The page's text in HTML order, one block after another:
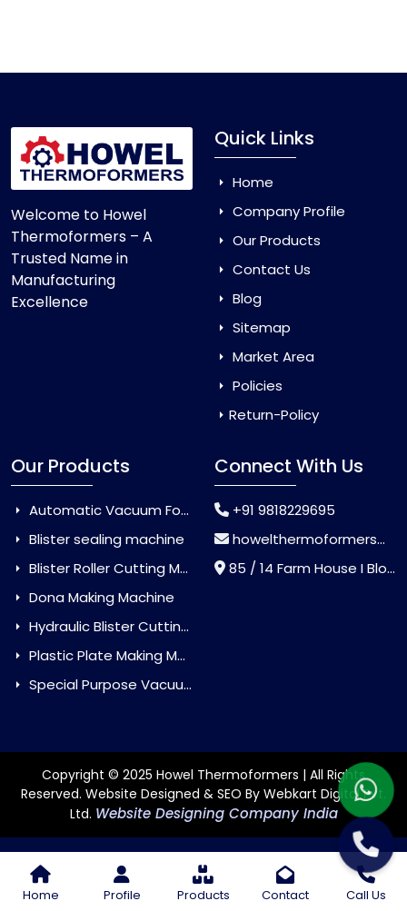
Home Profile Products Contact Call Us
Welcome to Howel
Thermoformers – A
Trusted Name in
Manufacturing
Excellence
Quick Links
Home
Company Profile
Our Products
Contact Us
Blog
Sitemap
Market Area
Policies
Return-Policy
Our Products
Automatic Vacuum Forming Machine
Blister sealing machine
Blister Roller Cutting Machine
Dona Making Machine
Hydraulic Blister Cutting Machine
Plastic Plate Making Machine
Special Purpose Vacuum Forming Machine
Connect With Us
+91 9818229695
howelthermoformers@gmail.com
85 / 14 Farm House I Block Jaitur Badarpur, Badarpur, Delhi, India - 110044
Copyright © 2025 Howel Thermoformers | All Rights
Reserved. Website Designed & SEO By Webkart Digital Pvt.
Ltd. Website Designing Company India